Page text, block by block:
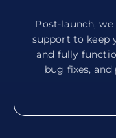
Post-launch,
support to keep
and fully
bug fixes,